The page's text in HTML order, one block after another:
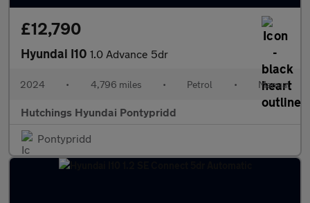
£12,790
Hyundai I10 1.0 Advance 5dr
2024 • 4,796 miles • Petrol • Manual
Hutchings Hyundai Pontypridd
Pontypridd